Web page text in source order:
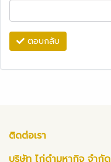
ตอบกลับ
ติดต่อเรา
บริษัท ไก่ดำมหากิจ จำกัด